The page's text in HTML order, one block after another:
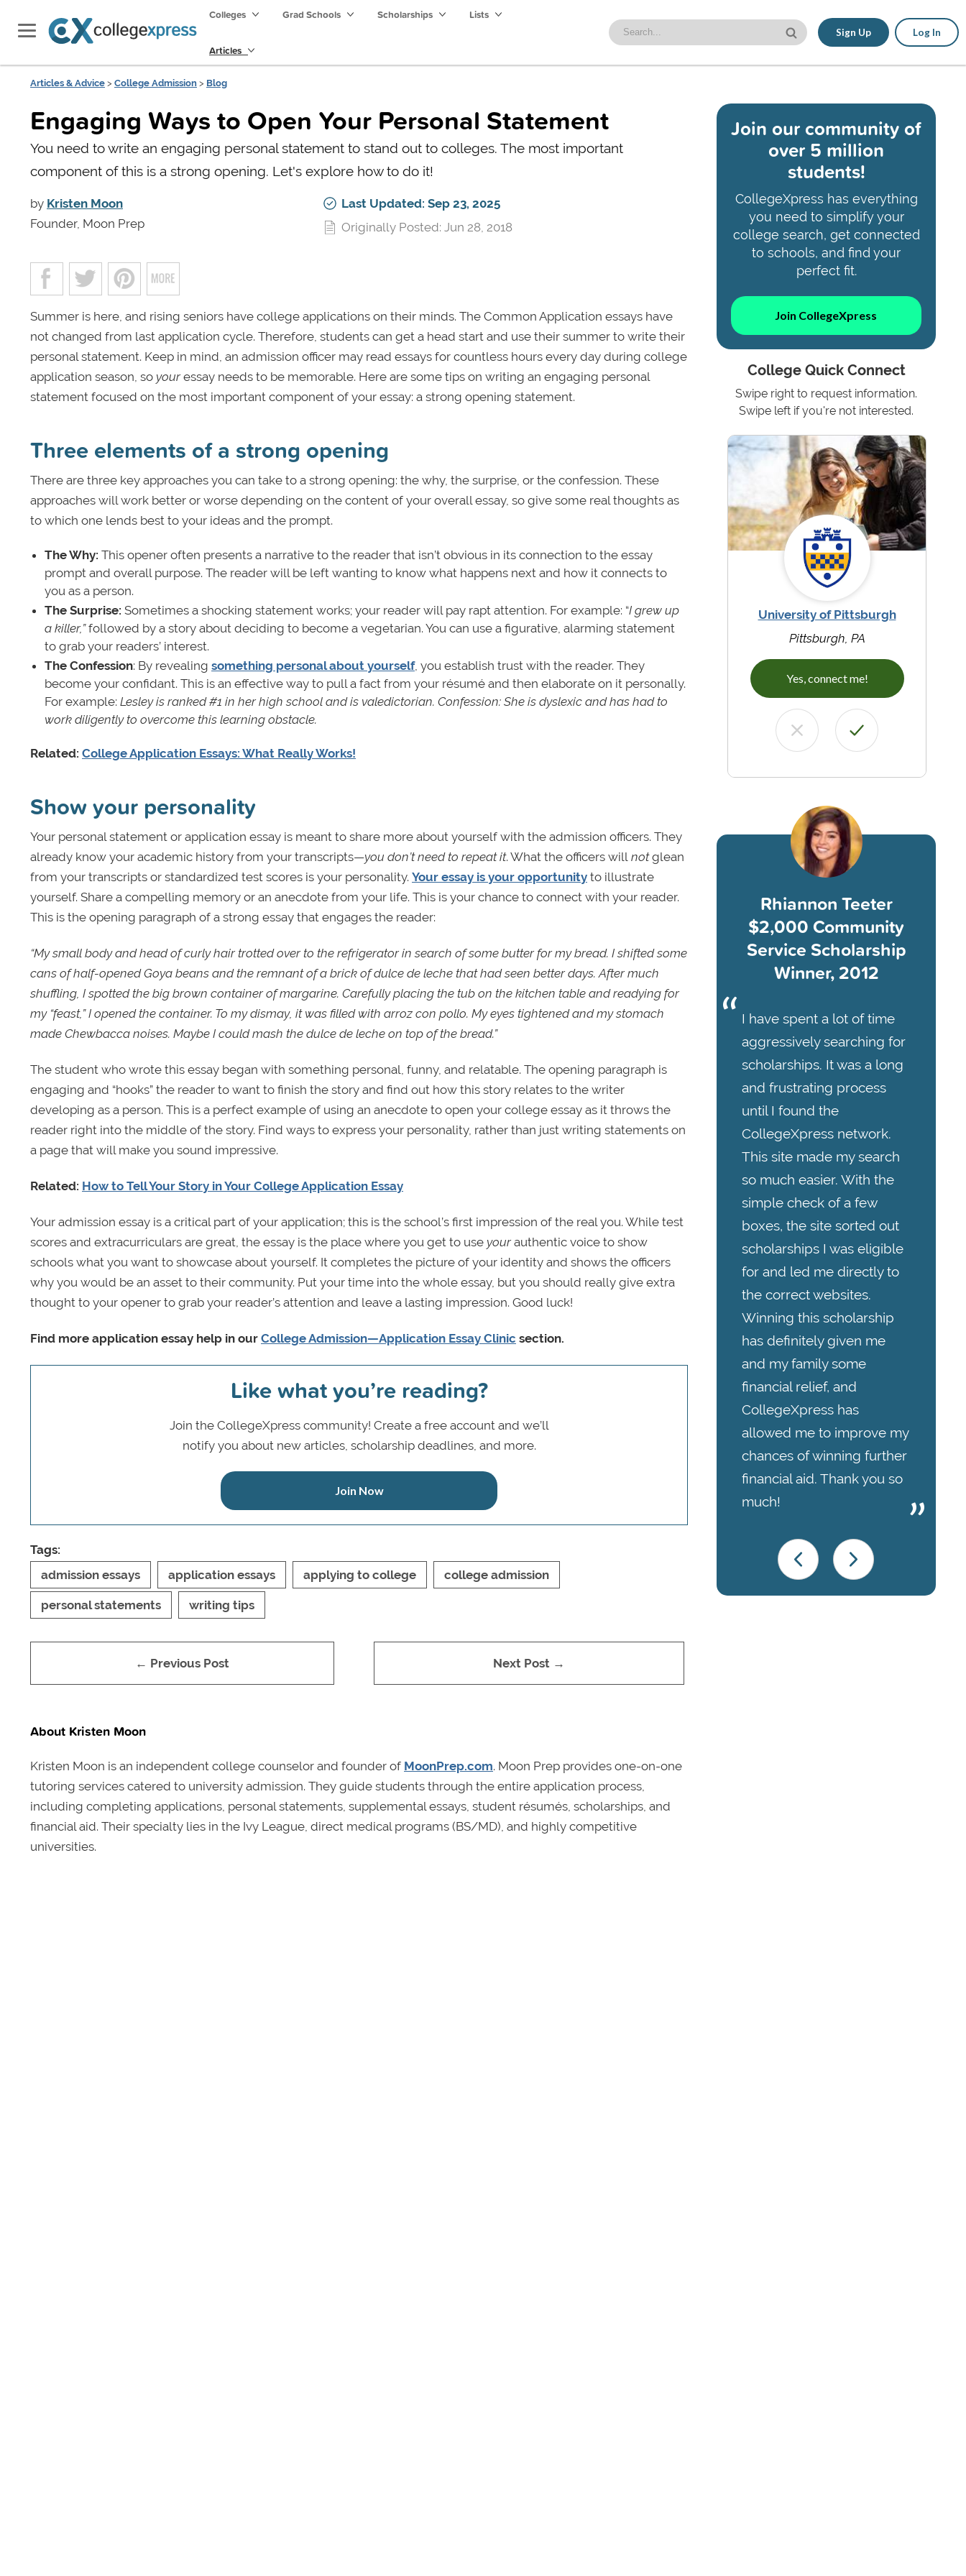
Colleges Grad Schools Scholarships Lists
Articles
Sign Up Log In
Articles & Advice > College Admission > Blog
Engaging Ways to Open Your Personal Statement
You need to write an engaging personal statement to stand out to colleges. The most important
component of this is a strong opening. Let's explore how to do it!
by Kristen Moon
Founder, Moon Prep
Last Updated: Sep 23, 2025
Originally Posted: Jun 28, 2018
Summer is here, and rising seniors have college applications on their minds. The Common Application essays have
not changed from last application cycle. Therefore, students can get a head start and use their summer to write their
personal statement. Keep in mind, an admission officer may read essays for countless hours every day during college
application season, so youressay needs to be memorable. Here are some tips on writing an engaging personal
statement focused on the most important component of your essay: a strong opening statement.
Three elements of a strong opening
There are three key approaches you can take to a strong opening: the why, the surprise, or the confession. These
approaches will work better or worse depending on the content of your overall essay, so give some real thoughts as
to which one lends best to your ideas and the prompt.
The Why: This opener often presents a narrative to the reader that isn’t obvious in its connection to the essay
prompt and overall purpose. The reader will be left wanting to know what happens next and how it connects to
you as a person.
The Surprise: Sometimes a shocking statement works; your reader will pay rapt attention. For example: “I grew up
a killer,”followed by a story about deciding to become a vegetarian. You can use a figurative, alarming statement
to grab your readers’ interest.
The Confession: By revealing something personal about yourself, you establish trust with the reader. They
become your confidant. This is an effective way to pull a fact from your résumé and then elaborate on it personally.
For example: Lesley is ranked #1 in her high school and is valedictorian. Confession: She is dyslexic and has had to
work diligently to overcome this learning obstacle.
Related: College Application Essays: What Really Works!
Show your personality
Your personal statement or application essay is meant to share more about yourself with the admission officers. They
already know your academic history from your transcripts—you don’t need to repeat it. What the officers will notglean
from your transcripts or standardized test scores is your personality. Your essay is your opportunity to illustrate
yourself. Share a compelling memory or an anecdote from your life. This is your chance to connect with your reader.
This is the opening paragraph of a strong essay that engages the reader:
“My small body and head of curly hair trotted over to the refrigerator in search of some butter for my bread. I shifted some
cans of half-opened Goya beans and the remnant of a brick of dulce de leche that had seen better days. After much
shuffling, I spotted the big brown container of margarine. Carefully placing the tub on the kitchen table and readying for
my “feast,” I opened the container. To my dismay, it was filled with arroz con pollo. My eyes tightened and my stomach
made Chewbacca noises. Maybe I could mash the dulce de leche on top of the bread.”
The student who wrote this essay began with something personal, funny, and relatable. The opening paragraph is
engaging and “hooks” the reader to want to finish the story and find out how this story relates to the writer
developing as a person. This is a perfect example of using an anecdote to open your college essay as it throws the
reader right into the middle of the story. Find ways to express your personality, rather than just writing statements on
a page that will make you sound impressive.
Related: How to Tell Your Story in Your College Application Essay
Your admission essay is a critical part of your application; this is the school’s first impression of the real you. While test
scores and extracurriculars are great, the essay is the place where you get to use yourauthentic voice to show
schools what you want to showcase about yourself. It completes the picture of your identity and shows the officers
why you would be an asset to their community. Put your time into the whole essay, but you should really give extra
thought to your opener to grab your reader’s attention and leave a lasting impression. Good luck!
Find more application essay help in our College Admission—Application Essay Clinic section.
Like what you’re reading?
Join the CollegeXpress community! Create a free account and we’ll
notify you about new articles, scholarship deadlines, and more.
Join Now
Tags:
admission essays
application essays applying to college college admission
personal statements writing tips
← Previous Post Next Post →
About Kristen Moon
Kristen Moon is an independent college counselor and founder of MoonPrep.com. Moon Prep provides one-on-one
tutoring services catered to university admission. They guide students through the entire application process,
including completing applications, personal statements, supplemental essays, student résumés, scholarships, and
financial aid. Their specialty lies in the Ivy League, direct medical programs (BS/MD), and highly competitive
universities.
Join our community of
over 5 million
students!
CollegeXpress has everything
you need to simplify your
college search, get connected
to schools, and find your
perfect fit.
Join CollegeXpress
College Quick Connect
Swipe right to request information.
Swipe left if you're not interested.
University of Pittsburgh
Pittsburgh, PA
Yes, connect me!
Rhiannon Teeter
$2,000 Community
Service Scholarship
Winner, 2012
I have spent a lot of time
aggressively searching for
scholarships. It was a long
and frustrating process
until I found the
CollegeXpress network.
This site made my search
so much easier. With the
simple check of a few
boxes, the site sorted out
scholarships I was eligible
for and led me directly to
the correct websites.
Winning this scholarship
has definitely given me
and my family some
financial relief, and
CollegeXpress has
allowed me to improve my
chances of winning further
financial aid. Thank you so
much!